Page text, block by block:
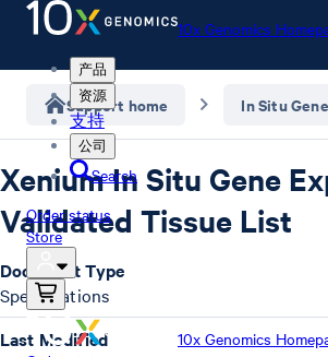
10x Genomics
产品
资源
支持
公司
Search
Order status
Store
10x Genomics
Support home In Situ
Xenium In Situ Gene
Validated Tissue List
Document Type
Specifications
Last Modified